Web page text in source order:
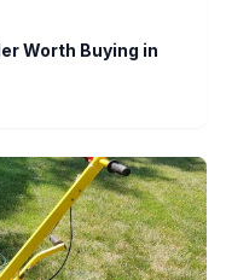
Worth Buying in